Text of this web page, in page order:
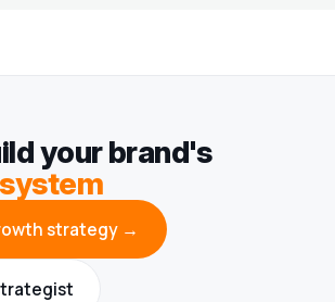
your brand's
strategy →